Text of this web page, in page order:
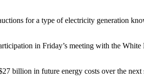
for a type of electricity generation
in Friday’s meeting with the
billion in future energy costs over the next